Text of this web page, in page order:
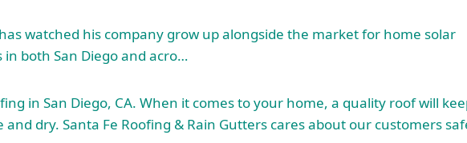
watched his company grow up alongside the market for home solar
in both San Diego and acro…
in San Diego, CA. When it comes to your home, a quality roof will
dry. Santa Fe Roofing & Rain Gutters cares about our customers